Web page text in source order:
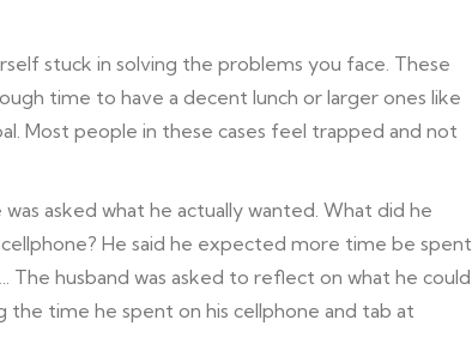
stuck in solving the problems you face. These
time to have a decent lunch or larger ones like
Most people in these cases feel trapped and not
asked what he actually wanted. What did he
He said he expected more time be spent
husband was asked to reflect on what he could
time he spent on his cellphone and tab at